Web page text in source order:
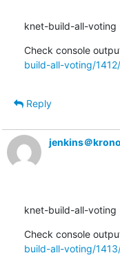
knet-build-all-voting
Check console
build-all-voting/1412/
Reply
jenkins＠
knet-build-all-voting
Check console
build-all-voting/